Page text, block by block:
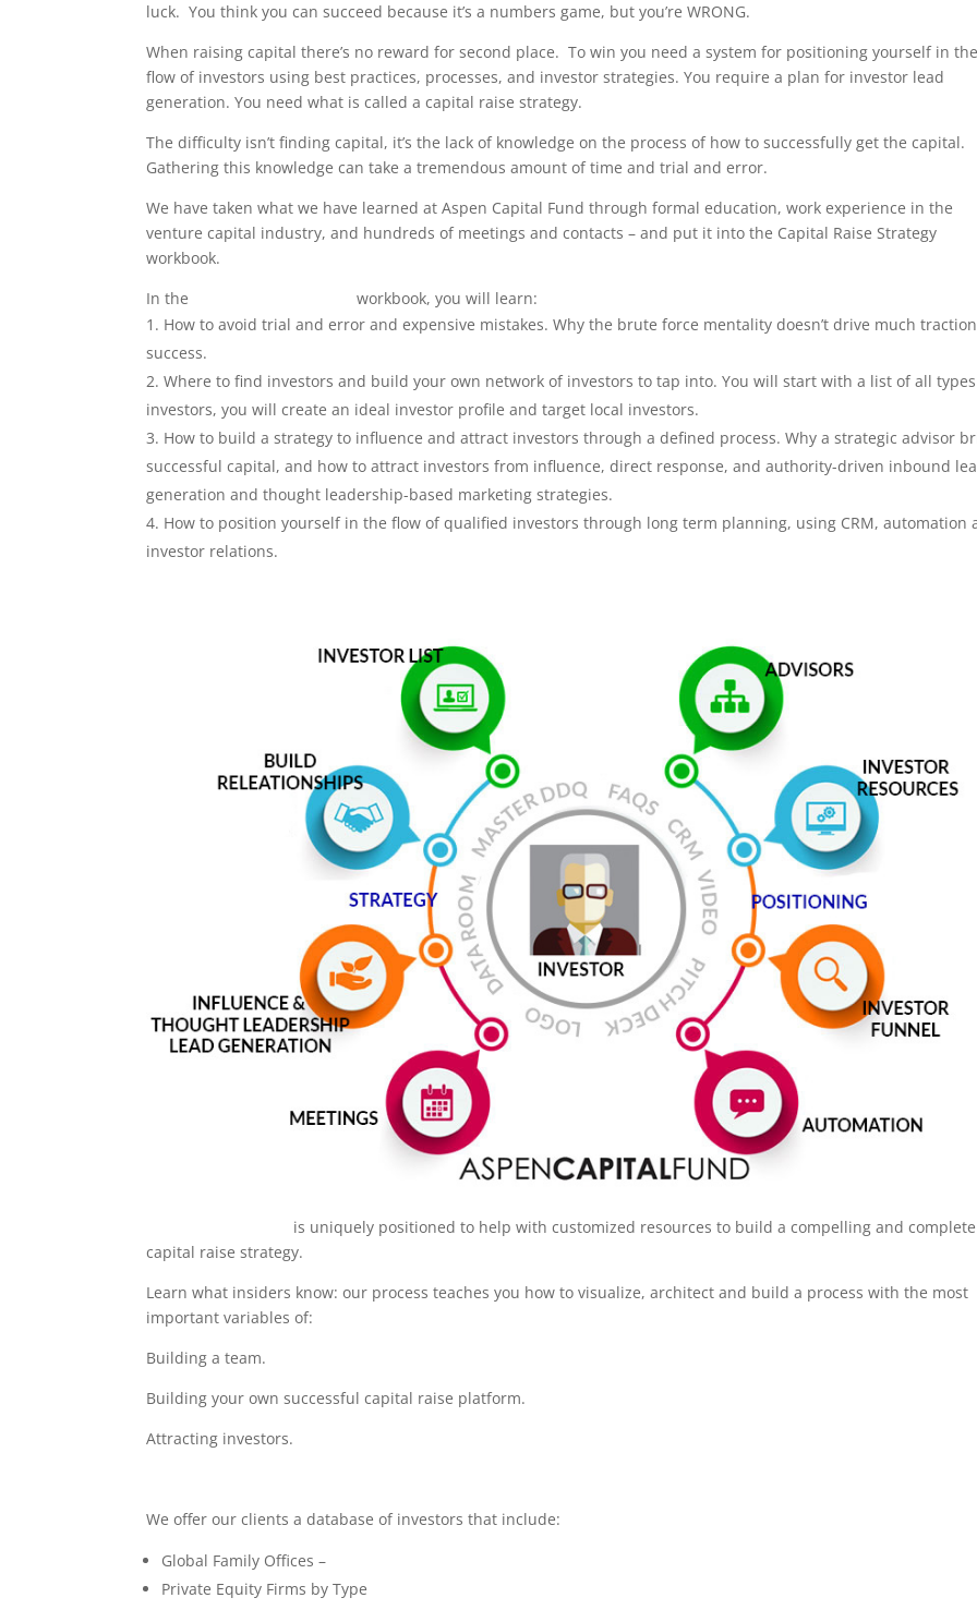
luck. You think you can succeed because it’s a numbers game, but you’re WRONG.
When raising capital there’s no reward for second place. To win you need a system for positioning yourself in the
flow of investors using best practices, processes, and investor strategies. You require a plan for investor lead
generation. You need what is called a capital raise strategy.
The difficulty isn’t finding capital, it’s the lack of knowledge on the process of how to successfully get the capital.
Gathering this knowledge can take a tremendous amount of time and trial and error.
We have taken what we have learned at Aspen Capital Fund through formal education, work experience in the
venture capital industry, and hundreds of meetings and contacts – and put it into the Capital Raise Strategy
workbook.
In the
workbook, you will learn:
How to avoid trial and error and expensive mistakes. Why the brute force mentality doesn’t drive much
success.
Where to find investors and build your own network of investors to tap into. You will start with a list of all
investors, you will create an ideal investor profile and target local investors.
How to build a strategy to influence and attract investors through a defined process. Why a strategic advisor
successful capital, and how to attract investors from influence, direct response, and authority-driven inbound
generation and thought leadership-based marketing strategies.
How to position yourself in the flow of qualified investors through long term planning, using CRM, automation
investor relations.
is uniquely positioned to help with customized resources to build a compelling and complete
capital raise strategy.
Learn what insiders know: our process teaches you how to visualize, architect and build a process with the most
important variables of:
Building a team.
Building your own successful capital raise platform.
Attracting investors.
We offer our clients a database of investors that include:
Global Family Offices –
Private Equity Firms by Type